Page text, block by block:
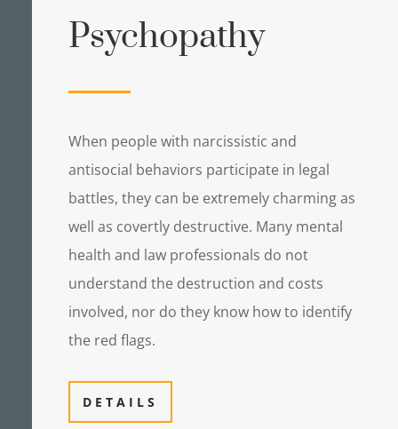
Psychopathy
When people with narcissistic and
antisocial behaviors participate in legal
battles, they can be extremely charming as
well as covertly destructive. Many mental
health and law professionals do not
understand the destruction and costs
involved, nor do they know how to identify
the red flags.
DETAILS